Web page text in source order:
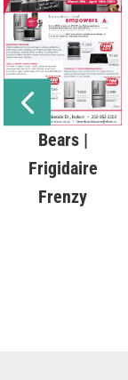
Bears |
Frigidaire
Frenzy